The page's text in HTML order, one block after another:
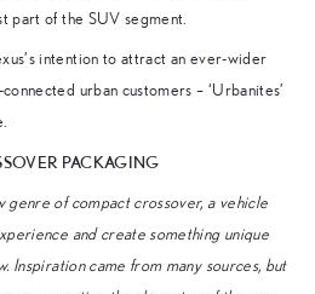
part of the SUV segment.
intention to attract an ever-wider
urban customers – ‘Urbanites’
PACKAGING
genre of compact crossover, a vehicle
and create something unique
Inspiration came from many sources, but